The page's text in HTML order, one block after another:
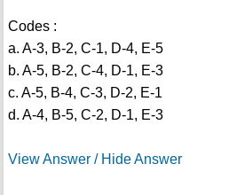
Codes :
a. A-3, B-2, C-1, D-4, E-5
b. A-5, B-2, C-4, D-1, E-3
c. A-5, B-4, C-3, D-2, E-1
d. A-4, B-5, C-2, D-1, E-3
View Answer / Hide Answer